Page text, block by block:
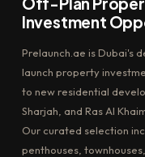
Investment
Prelaunch.ae is Dubai's
launch property
to new residential
Sharjah, and Ras Al
Our curated selection
penthouses,